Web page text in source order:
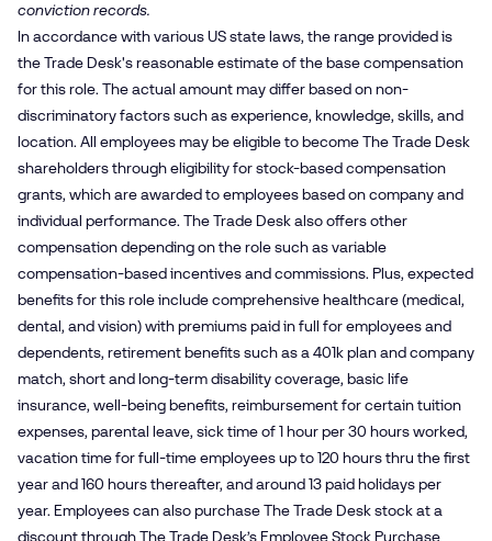
conviction records.
In accordance with various US state laws, the range provided is
the Trade Desk's reasonable estimate of the base compensation
for this role. The actual amount may differ based on non-
discriminatory factors such as experience, knowledge, skills, and
location. All employees may be eligible to become The Trade Desk
shareholders through eligibility for stock-based compensation
grants, which are awarded to employees based on company and
individual performance. The Trade Desk also offers other
compensation depending on the role such as variable
compensation-based incentives and commissions. Plus, expected
benefits for this role include comprehensive healthcare (medical,
dental, and vision) with premiums paid in full for employees and
dependents, retirement benefits such as a 401k plan and company
match, short and long-term disability coverage, basic life
insurance, well-being benefits, reimbursement for certain tuition
expenses, parental leave, sick time of 1 hour per 30 hours worked,
vacation time for full-time employees up to 120 hours thru the first
year and 160 hours thereafter, and around 13 paid holidays per
year. Employees can also purchase The Trade Desk stock at a
discount through The Trade Desk’s Employee Stock Purchase